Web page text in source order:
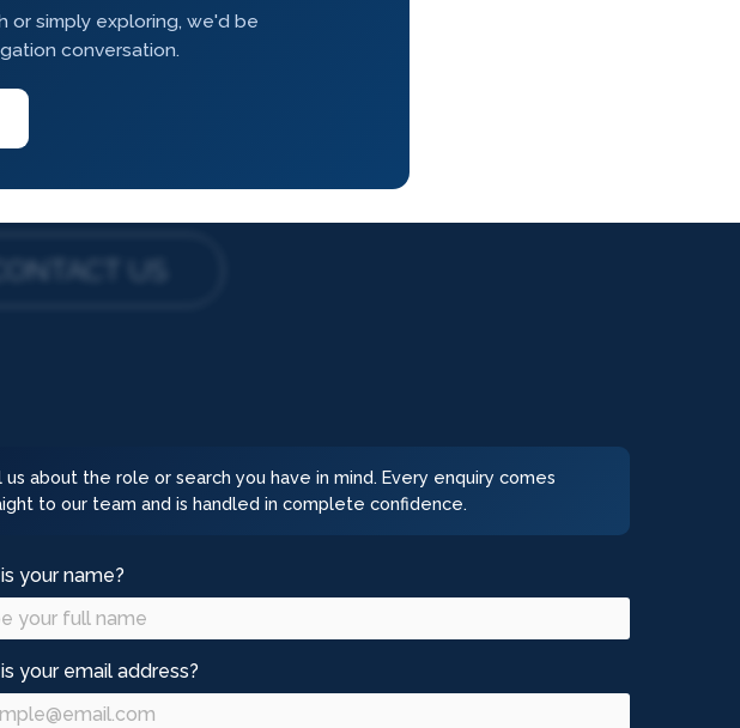
or simply exploring, we'd be
conversation.
CONTACT US
us about the role or search you have in mind. Every enquiry comes
to our team and is handled in complete confidence.
your name?
your email address?